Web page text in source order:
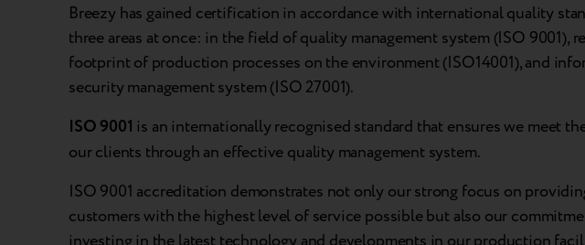
Breezy has gained certification in accordance with international quality
three areas at once: in the field of quality management system (ISO 9001),
footprint of production processes on the environment (ISO14001), and
security management system (ISO 27001).
ISO 9001 is an internationally recognised standard that ensures we meet
our clients through an effective quality management system.
ISO 9001 accreditation demonstrates not only our strong focus on
customers with the highest level of service possible but also our